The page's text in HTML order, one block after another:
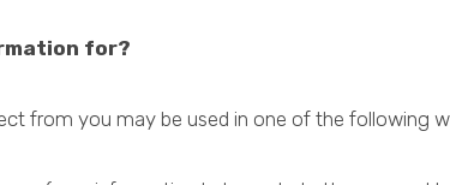
for?
from you may be used in one of the following